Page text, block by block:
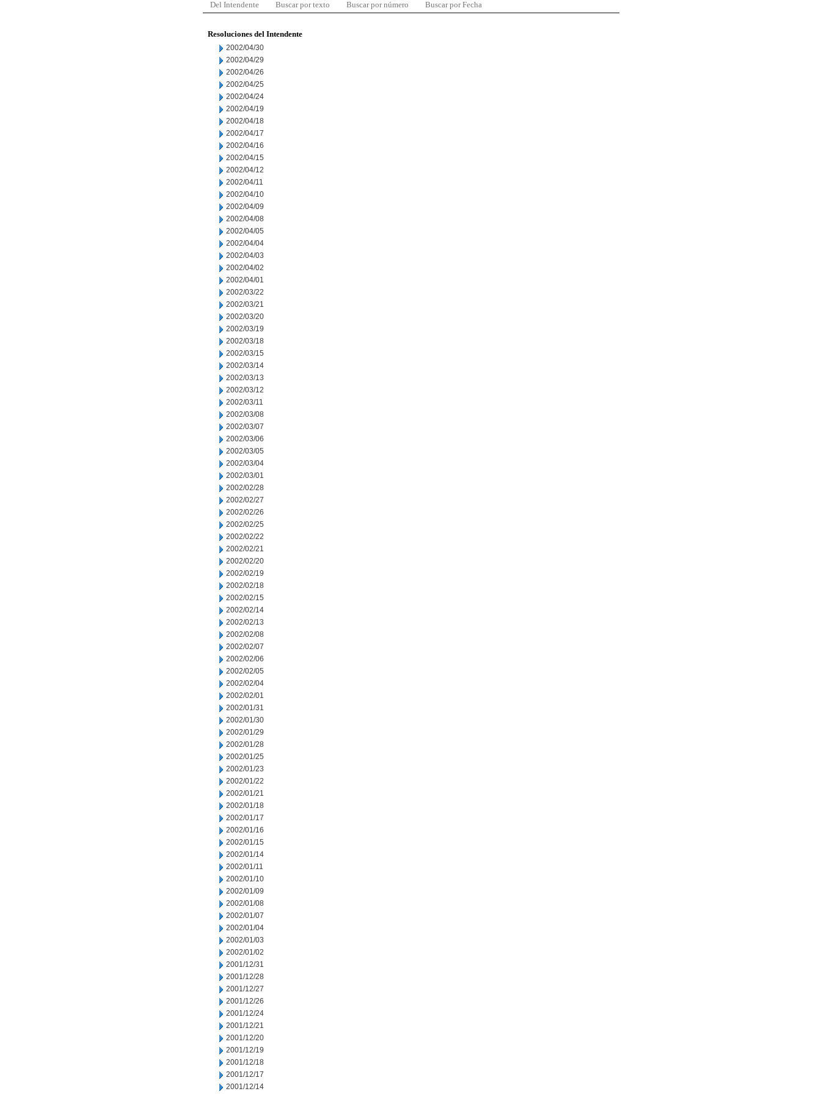
Del Intendente Buscar por texto Buscar por número Buscar por Fecha
Resoluciones del Intendente
2002/04/30
2002/04/29
2002/04/26
2002/04/25
2002/04/24
2002/04/19
2002/04/18
2002/04/17
2002/04/16
2002/04/15
2002/04/12
2002/04/11
2002/04/10
2002/04/09
2002/04/08
2002/04/05
2002/04/04
2002/04/03
2002/04/02
2002/04/01
2002/03/22
2002/03/21
2002/03/20
2002/03/19
2002/03/18
2002/03/15
2002/03/14
2002/03/13
2002/03/12
2002/03/11
2002/03/08
2002/03/07
2002/03/06
2002/03/05
2002/03/04
2002/03/01
2002/02/28
2002/02/27
2002/02/26
2002/02/25
2002/02/22
2002/02/21
2002/02/20
2002/02/19
2002/02/18
2002/02/15
2002/02/14
2002/02/13
2002/02/08
2002/02/07
2002/02/06
2002/02/05
2002/02/04
2002/02/01
2002/01/31
2002/01/30
2002/01/29
2002/01/28
2002/01/25
2002/01/23
2002/01/22
2002/01/21
2002/01/18
2002/01/17
2002/01/16
2002/01/15
2002/01/14
2002/01/11
2002/01/10
2002/01/09
2002/01/08
2002/01/07
2002/01/04
2002/01/03
2002/01/02
2001/12/31
2001/12/28
2001/12/27
2001/12/26
2001/12/24
2001/12/21
2001/12/20
2001/12/19
2001/12/18
2001/12/17
2001/12/14